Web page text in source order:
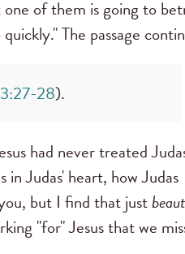
of them is going to
The passage
28).
had never treated
Judas' heart, how Judas
but I find that just
"for" Jesus that we